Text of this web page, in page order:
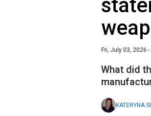
Fri, July 03, 2026 -
What did
KATERYNA